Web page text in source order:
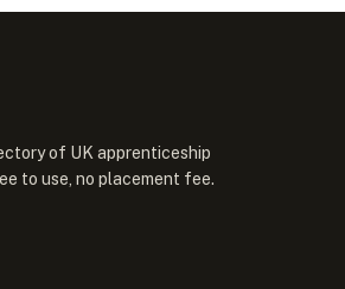
of UK apprenticeship
to use, no placement fee.